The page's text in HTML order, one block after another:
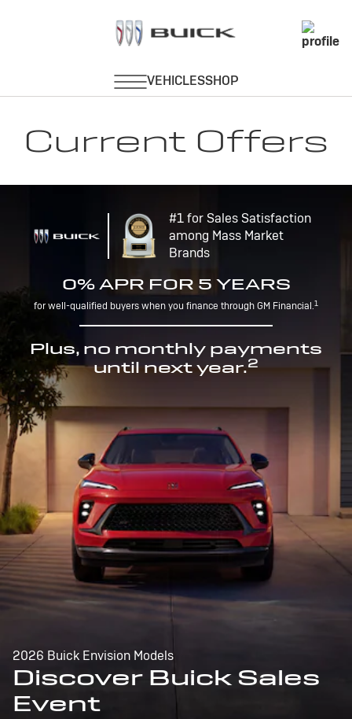
Current Offers
#1 for Sales Satisfaction
among Mass Market
Brands
0% APR FOR 5 YEARS
for well-qualified buyers when you finance through GM Financial.1
Plus, no monthly payments
until next year.2
2026 Buick Envision Models
Discover Buick Sales
Event